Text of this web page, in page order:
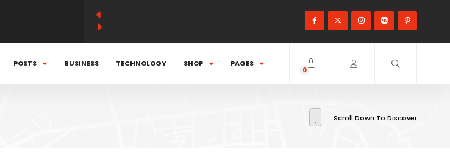
0
POSTS BUSINESS TECHNOLOGY SHOP PAGES
Scroll Down To Discover